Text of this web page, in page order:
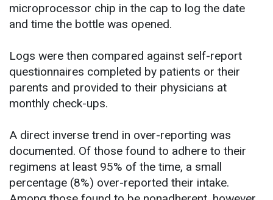
microprocessor chip in the cap to log the date
and time the bottle was opened.
Logs were then compared against self-report
questionnaires completed by patients or their
parents and provided to their physicians at
monthly check-ups.
A direct inverse trend in over-reporting was
documented. Of those found to adhere to their
regimens at least 95% of the time, a small
percentage (8%) over-reported their intake.